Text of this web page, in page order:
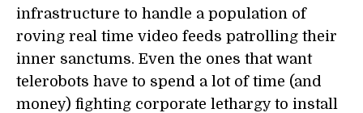
infrastructure to handle a population of
roving real time video feeds patrolling their
inner sanctums. Even the ones that want
telerobots have to spend a lot of time (and
money) fighting corporate lethargy to install